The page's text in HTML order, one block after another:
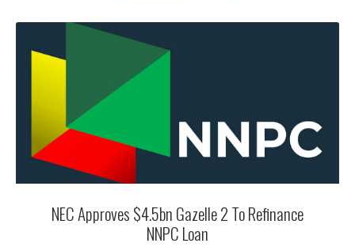
NEC Approves $4.5bn Gazelle 2 To Refinance
NNPC Loan